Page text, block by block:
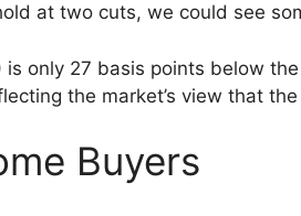
at two cuts, we could see
only 27 basis points below
the market’s view that
Buyers